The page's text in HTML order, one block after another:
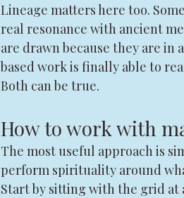
Lineage matters here too.
real resonance with ancient
are drawn because they are in
based work is finally able to
Both can be true.
How to work with
The most useful approach is
perform spirituality around
Start by sitting with the grid at